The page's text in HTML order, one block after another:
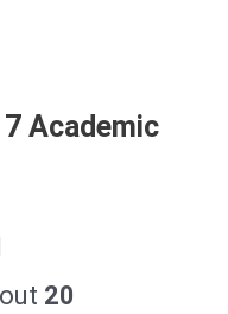
Academic
20